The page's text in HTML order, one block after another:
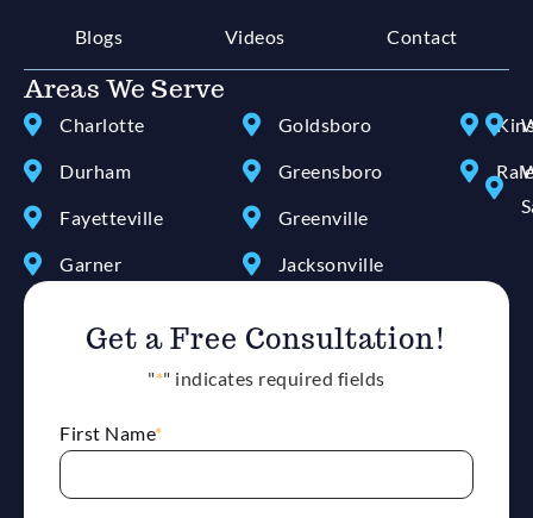
Blogs Videos Contact
Areas We Serve
Charlotte
Durham
Fayetteville
Garner
Goldsboro
Greensboro
Greenville
Jacksonville
Get a Free Consultation!
"*" indicates required fields
First Name*